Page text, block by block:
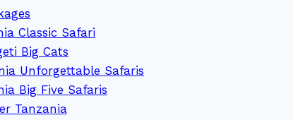
Classic Safari
Big Cats
Unforgettable Safaris
Big Five Safaris
Tanzania